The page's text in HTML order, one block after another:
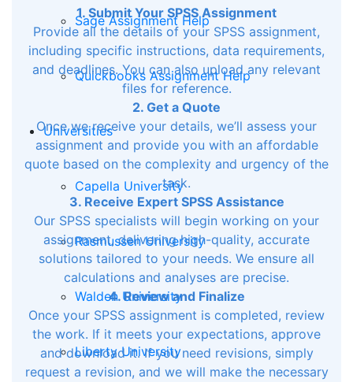
Sage Assignment Help
Quickbooks Assignment Help
Universities
Capella University
Rasmussen University
Walden University
Liberty University
1. Submit Your SPSS Assignment
Provide all the details of your SPSS assignment,
including specific instructions, data requirements,
and deadlines. You can also upload any relevant
files for reference.
2. Get a Quote
Once we receive your details, we’ll assess your
assignment and provide you with an affordable
quote based on the complexity and urgency of the
task.
3. Receive Expert SPSS Assistance
Our SPSS specialists will begin working on your
assignment, delivering high-quality, accurate
solutions tailored to your needs. We ensure all
calculations and analyses are precise.
4. Review and Finalize
Once your SPSS assignment is completed, review
the work. If it meets your expectations, approve
and download it. If you need revisions, simply
request a revision, and we will make the necessary